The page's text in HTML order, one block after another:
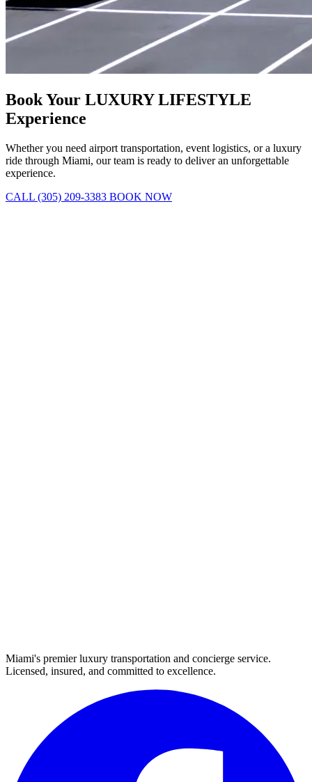
Book Your LUXURY LIFESTYLE
Experience
Whether you need airport transportation, event logistics, or a luxury
ride through Miami, our team is ready to deliver an unforgettable
experience.
CALL (305) 209-3383 BOOK NOW
Miami's premier luxury transportation and concierge service.
Licensed, insured, and committed to excellence.